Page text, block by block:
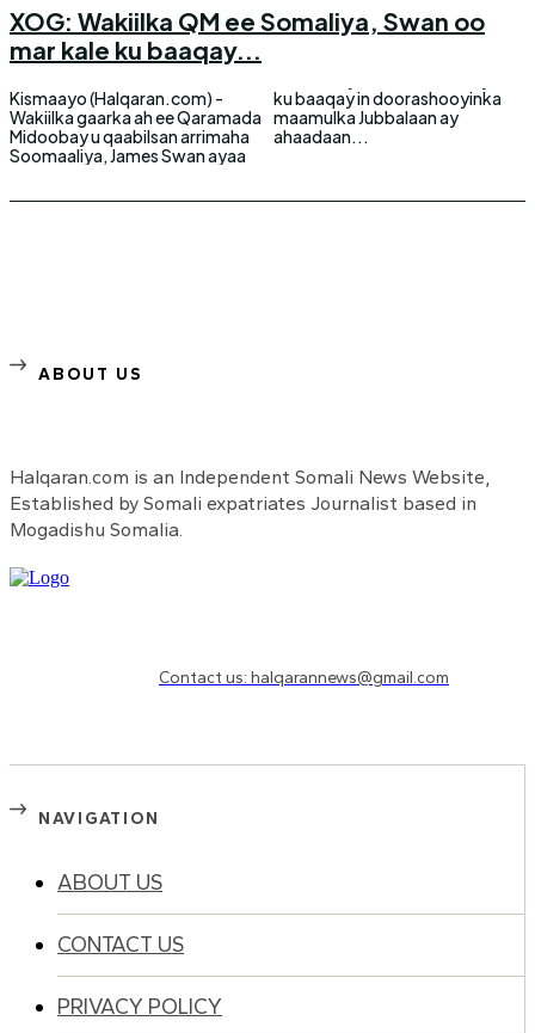
XOG: Wakiilka QM ee Somaliya, Swan oo
mar kale ku baaqay...
Kismaayo (Halqaran.com) -
Wakiilka gaarka ah ee Qaramada
Midoobay u qaabilsan arrimaha
Soomaaliya, James Swan ayaa
ku baaqay in doorashooyinka
maamulka Jubbalaan ay
ahaadaan...
ABOUT US
Halqaran.com is an Independent Somali News Website,
Established by Somali expatriates Journalist based in
Mogadishu Somalia.
Contact us: halqarannews@gmail.com
NAVIGATION
ABOUT US
CONTACT US
PRIVACY POLICY